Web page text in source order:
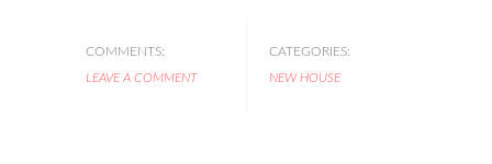
COMMENTS:
LEAVE A COMMENT
CATEGORIES:
NEW HOUSE